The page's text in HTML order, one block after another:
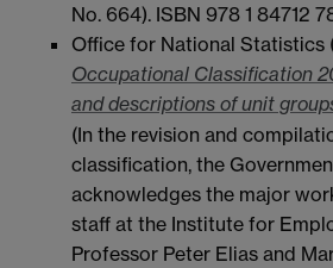
No. 664). ISBN 978 1 84712
Office for National Statistics
Occupational Classification
and descriptions of unit
(In the revision and
classification, the
acknowledges the major
staff at the Institute for
Professor Peter Elias and